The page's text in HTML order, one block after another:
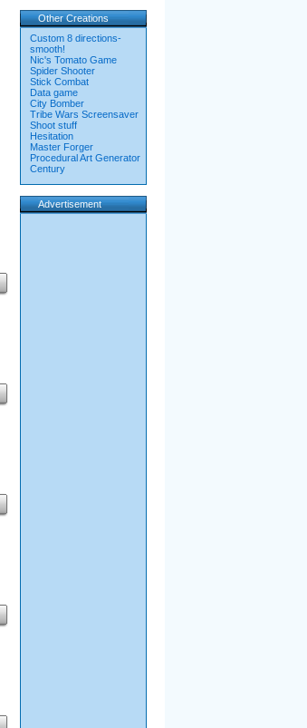
Other Creations
Custom 8 directions-
smooth!
Nic's Tomato Game
Spider Shooter
Stick Combat
Data game
City Bomber
Tribe Wars Screensaver
Shoot stuff
Hesitation
Master Forger
Procedural Art Generator
Century
Advertisement